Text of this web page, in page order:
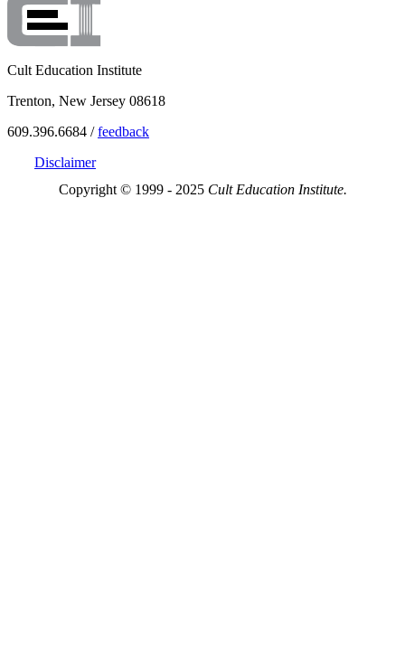
Cult Education Institute
Trenton, New Jersey 08618
609.396.6684 /feedback
Disclaimer
Copyright © 1999 - 2025 Cult Education Institute.